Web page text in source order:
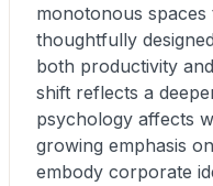
monotonous
thoughtfully
both productivity
shift reflects a
psychology affects
growing emphasis
embody corporate